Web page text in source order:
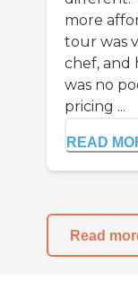
more
tour was
chef, and
was no
pricing ...
READ
Read